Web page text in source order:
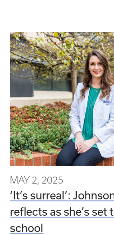
MAY 2, 2025
‘It’s surreal’:
reflects as she’s
school